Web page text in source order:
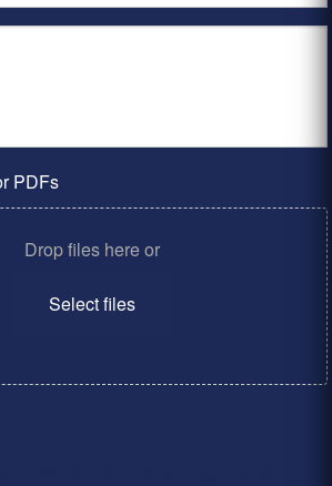
PDFs
Drop files here or
Select files